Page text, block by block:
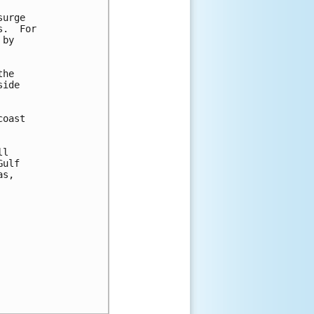
For